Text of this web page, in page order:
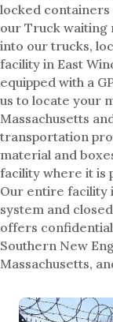
locked
our Truck waiting
into our trucks,
facility in East
equipped with a
us to locate your
Massachusetts
transportation
material and
facility where it is
Our entire facility
system and
offers
Southern New
Massachusetts,